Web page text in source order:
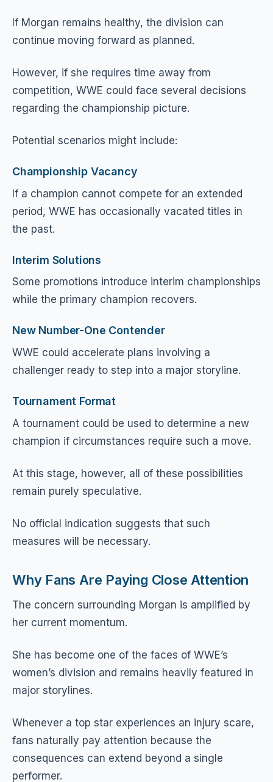
If Morgan remains healthy, the division can
continue moving forward as planned.
However, if she requires time away from
competition, WWE could face several decisions
regarding the championship picture.
Potential scenarios might include:
Championship Vacancy
If a champion cannot compete for an extended
period, WWE has occasionally vacated titles in
the past.
Interim Solutions
Some promotions introduce interim championships
while the primary champion recovers.
New Number-One Contender
WWE could accelerate plans involving a
challenger ready to step into a major storyline.
Tournament Format
A tournament could be used to determine a new
champion if circumstances require such a move.
At this stage, however, all of these possibilities
remain purely speculative.
No official indication suggests that such
measures will be necessary.
Why Fans Are Paying Close Attention
The concern surrounding Morgan is amplified by
her current momentum.
She has become one of the faces of WWE’s
women’s division and remains heavily featured in
major storylines.
Whenever a top star experiences an injury scare,
fans naturally pay attention because the
consequences can extend beyond a single
performer.